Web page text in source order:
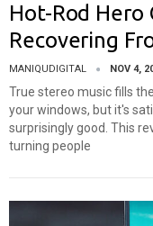
Hot-Rod Hero
Recovering
MANIQUDIGITAL NOV 4,
True stereo music fills
your windows, but it's
surprisingly good. This
turning people